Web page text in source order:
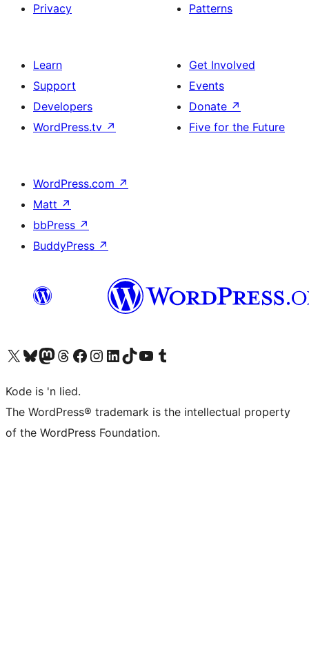
Privacy Patterns
Learn
Support
Developers
WordPress.tv ↗
Get Involved
Events
Donate ↗
Five for the Future
WordPress.com ↗
Matt ↗
bbPress ↗
BuddyPress ↗
Visit our X (formerly Twitter) account
Visit our Bluesky account
Visit our Mastodon account
Visit our Threads account
Visit our Facebook page
Visit our Instagram account
Visit our LinkedIn account
Visit our TikTok account
Visit our YouTube channel
Visit our Tumblr account
Kode is 'n lied.
The WordPress® trademark is the intellectual property
of the WordPress Foundation.